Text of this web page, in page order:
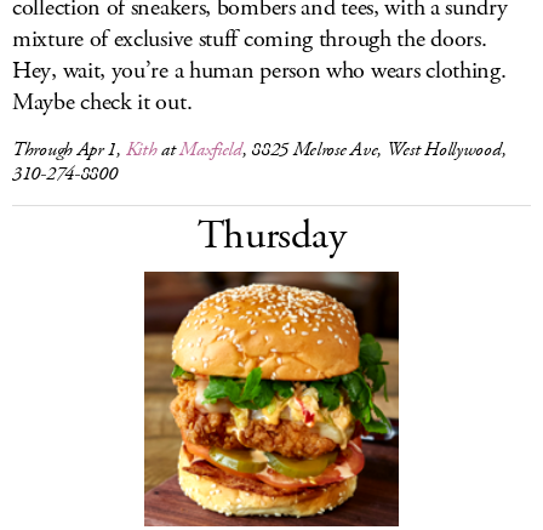
collection of sneakers, bombers and tees, with a sundry
mixture of exclusive stuff coming through the doors.
Hey, wait, you’re a human person who wears clothing.
Maybe check it out.
Through Apr 1, KithatMaxfield, 8825 Melrose Ave, West Hollywood,
310-274-8800
Thursday